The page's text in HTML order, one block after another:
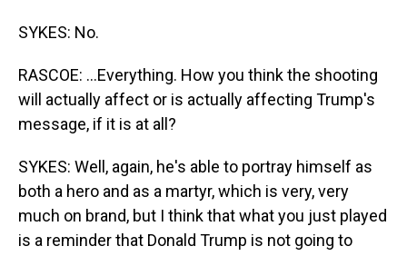
SYKES: No.
RASCOE: ...Everything. How you think the shooting
will actually affect or is actually affecting Trump's
message, if it is at all?
SYKES: Well, again, he's able to portray himself as
both a hero and as a martyr, which is very, very
much on brand, but I think that what you just played
is a reminder that Donald Trump is not going to